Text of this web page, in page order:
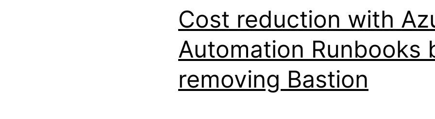
Cost reduction with
Automation Runbooks
removing Bastion